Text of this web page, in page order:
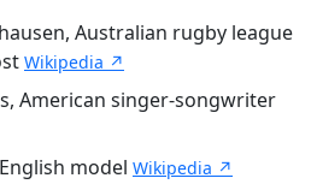
Australian rugby league
Wikipedia ↗
American singer-songwriter
model Wikipedia ↗